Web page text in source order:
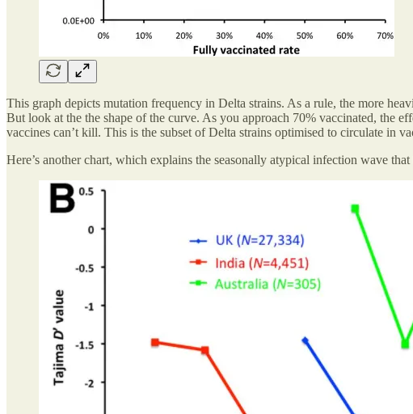
This graph depicts mutation frequency in Delta strains. As a rule, the more
But look at the the shape of the curve. As you approach 70% vaccinated, the
vaccines can’t kill. This is the subset of Delta strains optimised to circulate in
Here’s another chart, which explains the seasonally atypical infection wave